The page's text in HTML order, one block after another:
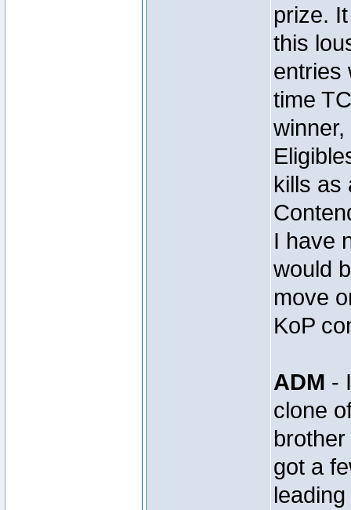
prize.
this
entries
time
kills as
I have
would
move
KoP
ADM -
clone
got a